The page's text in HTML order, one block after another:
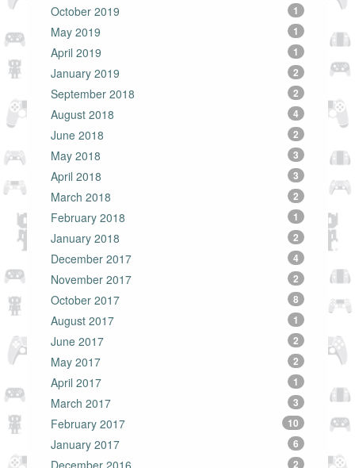
October 2019 1
May 2019 1
April 2019 1
January 2019 2
September 2018 2
August 2018 4
June 2018 2
May 2018 3
April 2018 3
March 2018 2
February 2018 1
January 2018 2
December 2017 4
November 2017 2
October 2017 8
August 2017 1
June 2017 2
May 2017 2
April 2017 1
March 2017 3
February 2017 10
January 2017 6
2